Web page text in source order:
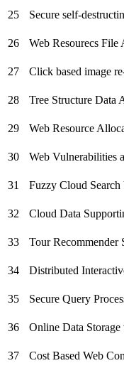
25
Secure self-
26
Web Resourecs File
27
Click based image
28
Tree Structure Data
29
Web Resource
30
Web Vulnerabilities
31
Fuzzy Cloud
32
Cloud Data
33
Tour Recommender
34
Distributed
35
Secure Query
36
Online Data
37
Cost Based Web